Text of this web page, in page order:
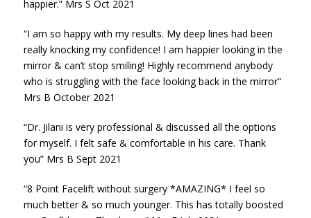
happier.” Mrs S Oct 2021
“I am so happy with my results. My deep lines had been
really knocking my confidence! I am happier looking in the
mirror & can’t stop smiling! Highly recommend anybody
who is struggling with the face looking back in the mirror”
Mrs B October 2021
“Dr. Jilani is very professional & discussed all the options
for myself. I felt safe & comfortable in his care. Thank
you” Mrs B Sept 2021
“8 Point Facelift without surgery *AMAZING* I feel so
much better & so much younger. This has totally boosted